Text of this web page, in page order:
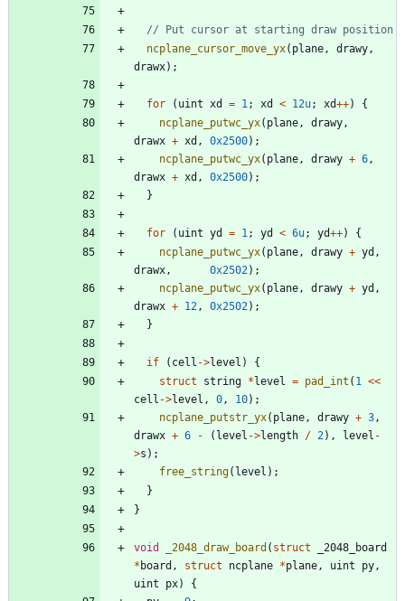
ncplane_cursor_move_yx( plane , drawy ,
drawx) ;
for ( uint xd = 1 ; xd < 12u; xd++)
{
ncplane_putwc_yx( plane , drawy ,
drawx + xd , 0x2500) ;
ncplane_putwc_yx( plane , drawy + 6 ,
drawx + xd , 0x2500) ;
}
for ( uint yd = 1 ; yd < 6u; yd++)
{
ncplane_putwc_yx( plane , drawy + yd ,
drawx , 0x2502 ) ;
ncplane_putwc_yx( plane , drawy + yd ,
drawx + 12 , 0x2502 ) ;
}
if ( cell ->level )
{
struct
string *level = pad_int ( 1 <<
cell ->level , 0 , 10) ;
ncplane_putstr_yx( plane , drawy + 3 ,
drawx + 6 - ( level ->length / 2 ) , level -
>s ) ;
free_string( level ) ;
}
}
void _2048_draw_board ( struct
_2048_board
* board , struct ncplane *plane , uint py ,
uint
px)
{